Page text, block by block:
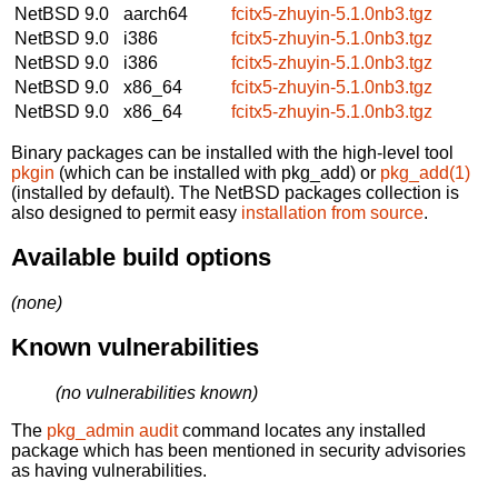
NetBSD 9.0
aarch64
fcitx5-zhuyin-5.1.0nb3.tgz
NetBSD 9.0
i386
fcitx5-zhuyin-5.1.0nb3.tgz
NetBSD 9.0
i386
fcitx5-zhuyin-5.1.0nb3.tgz
NetBSD 9.0
x86_64
fcitx5-zhuyin-5.1.0nb3.tgz
NetBSD 9.0
x86_64 fcitx5-zhuyin-5.1.0nb3.tgz
Binary packages can be installed with the high-level tool
pkgin (which can be installed with pkg_add) or pkg_add(1)
(installed by default). The NetBSD packages collection is
also designed to permit easy installation from source.
Available build options
(none)
Known vulnerabilities
(no vulnerabilities known)
The pkg_admin auditcommand locates any installed
package which has been mentioned in security advisories
as having vulnerabilities.